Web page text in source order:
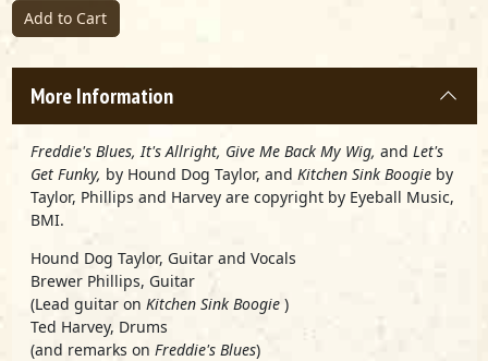
Add to Cart
More Information
Freddie's Blues, It's Allright, Give Me Back My Wig, and Let's
Get Funky, by Hound Dog Taylor, and Kitchen Sink Boogie by
Taylor, Phillips and Harvey are copyright by Eyeball Music,
BMI.
Hound Dog Taylor, Guitar and Vocals
Brewer Phillips, Guitar
(Lead guitar on Kitchen Sink Boogie )
Ted Harvey, Drums
(and remarks on Freddie's Blues)